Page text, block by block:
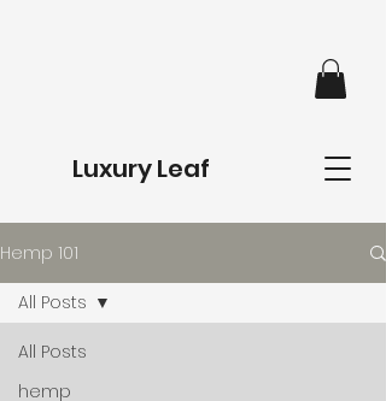
Luxury Leaf
Hemp 101
All Posts
hemp
All Posts